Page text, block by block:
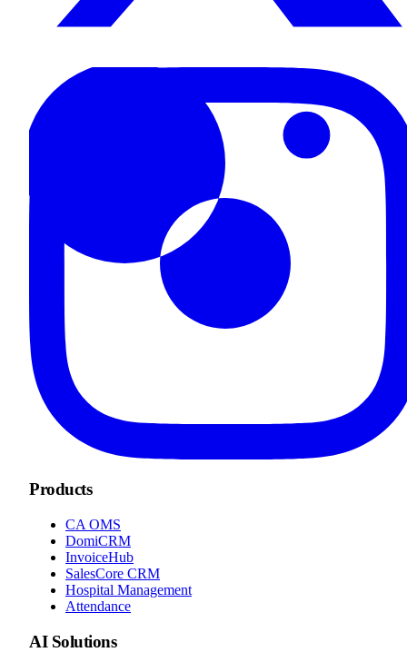
Products
CA OMS
DomiCRM
InvoiceHub
SalesCore CRM
Hospital Management
Attendance
AI Solutions